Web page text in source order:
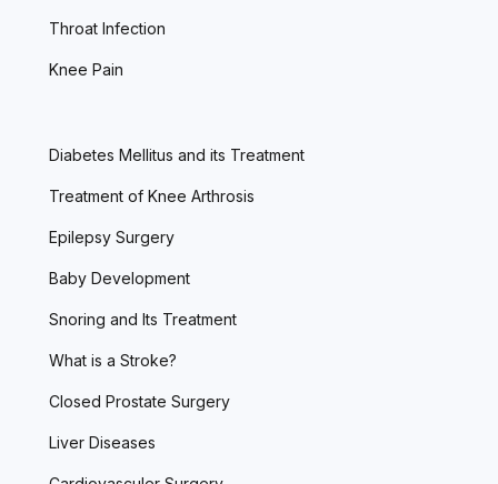
Throat Infection
Knee Pain
Diabetes Mellitus and its Treatment
Treatment of Knee Arthrosis
Epilepsy Surgery
Baby Development
Snoring and Its Treatment
What is a Stroke?
Closed Prostate Surgery
Liver Diseases